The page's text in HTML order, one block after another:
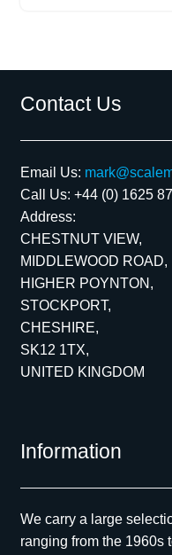
Contact Us
Email Us:
Call Us: +44 (0) 1625
Address:
CHESTNUT VIEW,
MIDDLEWOOD ROAD,
HIGHER POYNTON,
STOCKPORT,
CHESHIRE,
SK12 1TX,
UNITED KINGDOM
Information
We carry a large
ranging from the 1960s